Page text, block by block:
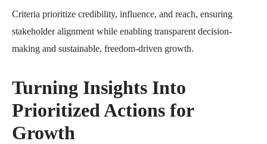
Criteria prioritize credibility, influence, and reach, ensuring
stakeholder alignment while enabling transparent decision-
making and sustainable, freedom-driven growth.
Turning Insights Into
Prioritized Actions for
Growth